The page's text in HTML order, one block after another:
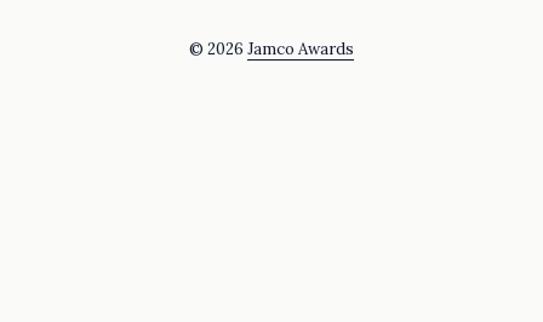
© 2026 Jamco Awards